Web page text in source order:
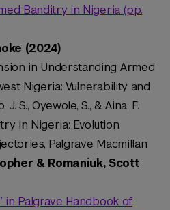
Banditry in Nigeria(pp.
(2024)
in Understanding Armed
Nigeria: Vulnerability and
S., Oyewole, S., & Aina, F.
in Nigeria: Evolution,
Palgrave Macmillan.
& Romaniuk, Scott
in Palgrave Handbook of